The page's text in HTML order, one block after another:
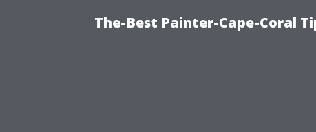
The-Best Painter-Cape-Coral